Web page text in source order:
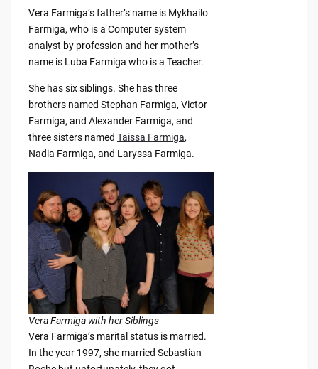
Vera Farmiga’s father’s name is Mykhailo
Farmiga, who is a Computer system
analyst by profession and her mother’s
name is Luba Farmiga who is a Teacher.
She has six siblings. She has three
brothers named Stephan Farmiga, Victor
Farmiga, and Alexander Farmiga, and
three sisters named Taissa Farmiga,
Nadia Farmiga, and Laryssa Farmiga.
Vera Farmiga with her Siblings
Vera Farmiga’s marital status is married.
In the year 1997, she married Sebastian